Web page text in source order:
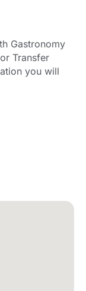
Gastronomy
Transfer
you will